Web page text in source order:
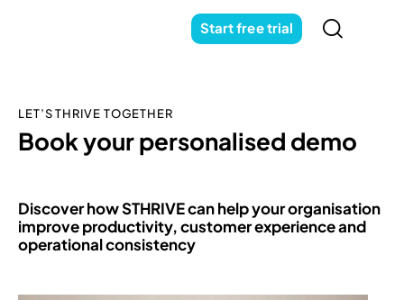
Start free trial
LET’S THRIVE TOGETHER
Book your personalised demo
Discover how STHRIVE can help your organisation
improve productivity, customer experience and
operational consistency